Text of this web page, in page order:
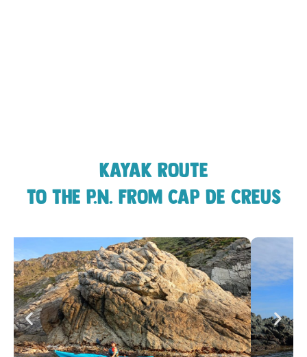
Kayak route
to the P.N. from Cap de Creus